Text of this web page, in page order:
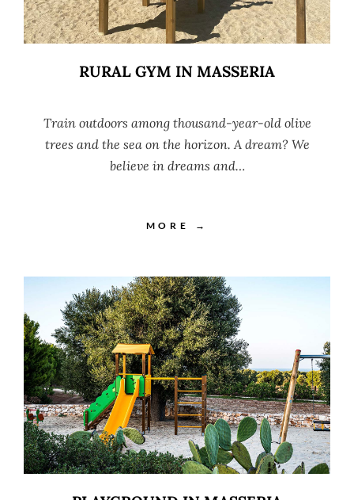
RURAL GYM IN MASSERIA
Train outdoors among thousand-year-old olive
trees and the sea on the horizon. A dream? We
believe in dreams and…
MORE →